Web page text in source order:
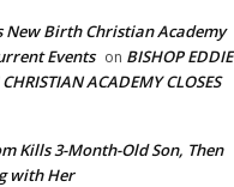
New Birth Christian Academy
Events on BISHOP EDDIE
ACADEMY CLOSES
Kills 3-Month-Old Son, Then
with Her